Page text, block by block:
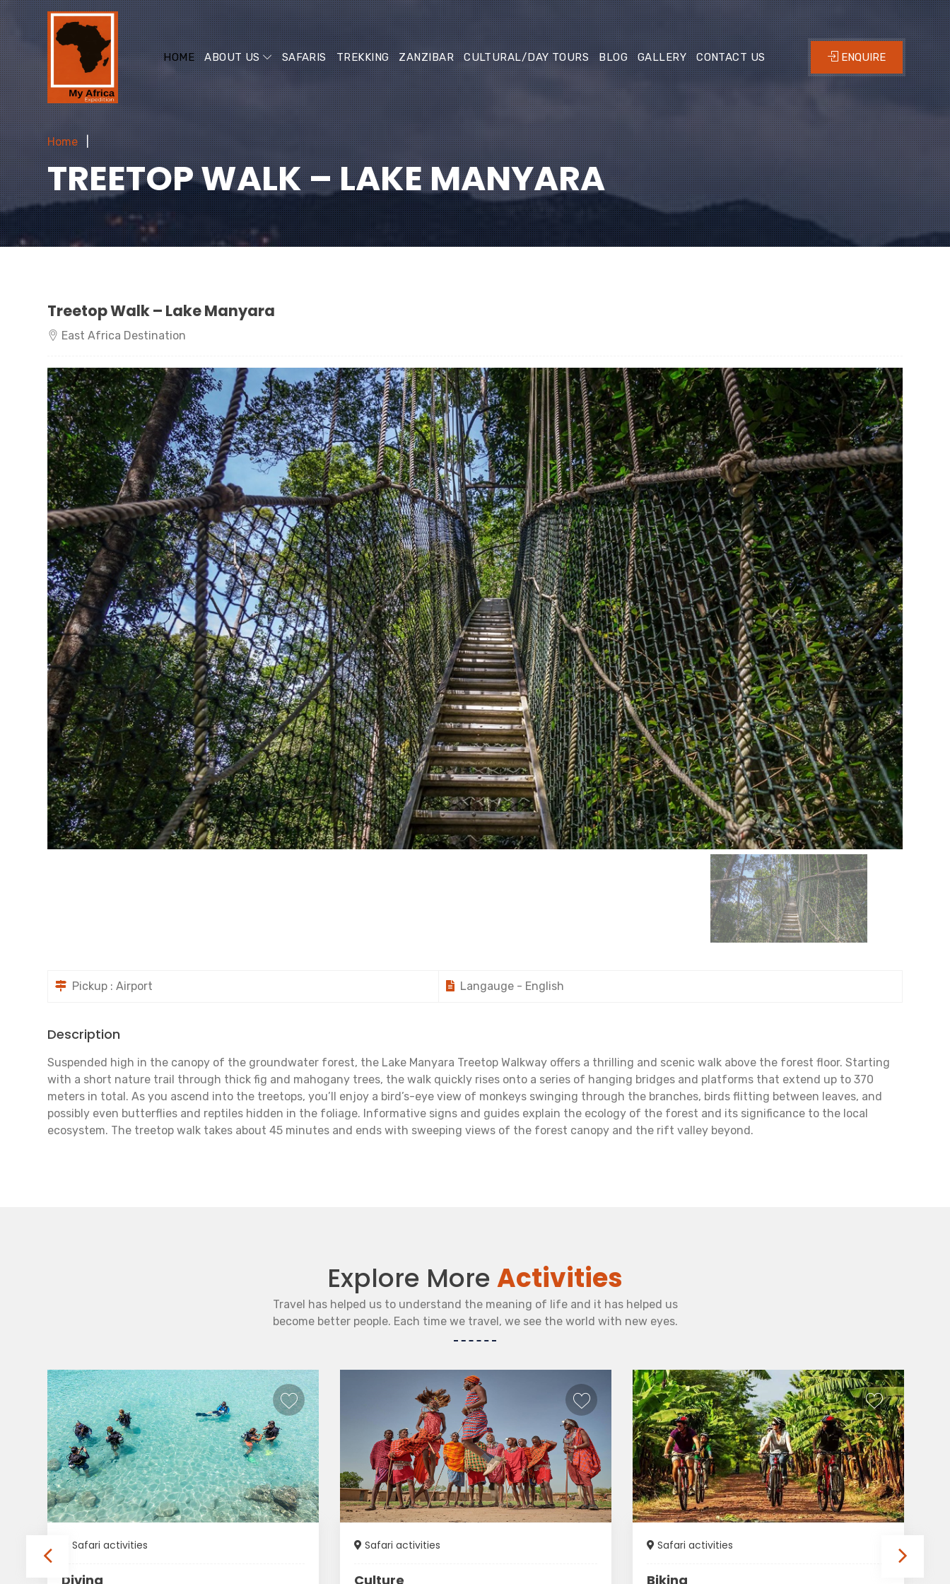
HOME ABOUT US SAFARIS TREKKING ZANZIBAR CULTURAL/DAY TOURS BLOG GALLERY CONTACT US ENQUIRE
TREETOP WALK – LAKE MANYARA
Home
Treetop Walk – Lake Manyara
East Africa Destination
Pickup : Airport Langauge - English
Description
Suspended high in the canopy of the groundwater forest, the Lake Manyara Treetop Walkway offers a thrilling and scenic walk above the forest floor. Starting
with a short nature trail through thick fig and mahogany trees, the walk quickly rises onto a series of hanging bridges and platforms that extend up to 370
meters in total. As you ascend into the treetops, you’ll enjoy a bird’s-eye view of monkeys swinging through the branches, birds flitting between leaves, and
possibly even butterflies and reptiles hidden in the foliage. Informative signs and guides explain the ecology of the forest and its significance to the local
ecosystem. The treetop walk takes about 45 minutes and ends with sweeping views of the forest canopy and the rift valley beyond.
Explore MoreActivities
Travel has helped us to understand the meaning of life and it has helped us
become better people. Each time we travel, we see the world with new eyes.
Safari activities
Diving
Safari activities
Culture
Safari activities
Biking